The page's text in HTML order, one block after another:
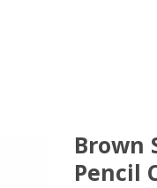
Brown
Pencil